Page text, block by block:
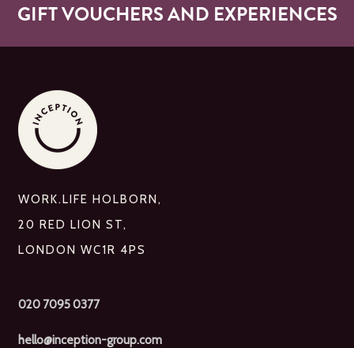
GIFT VOUCHERS AND EXPERIENCES
WORK.LIFE HOLBORN,
20 RED LION ST,
LONDON WC1R 4PS
020 7095 0377
hello@inception-group.com